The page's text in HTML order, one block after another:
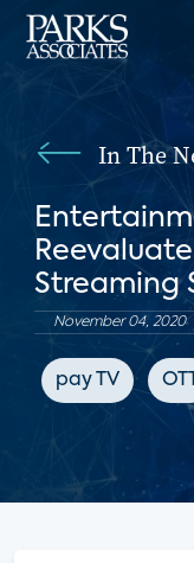
In The
Streaming
November 04, 2020
pay TV OTT